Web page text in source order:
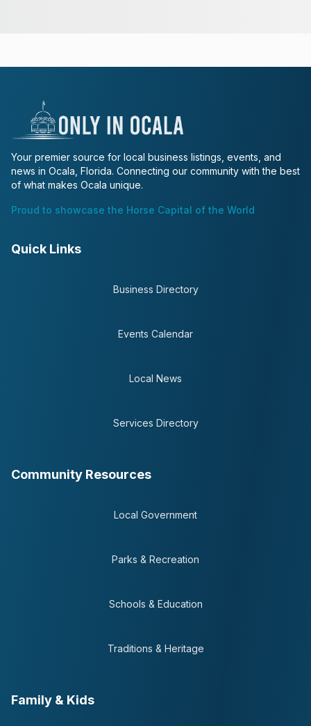
Your premier source for local business listings, events, and
news in Ocala, Florida. Connecting our community with the best
of what makes Ocala unique.
Proud to showcase the Horse Capital of the World
Quick Links
Business Directory
Events Calendar
Local News
Services Directory
Community Resources
Local Government
Parks & Recreation
Schools & Education
Traditions & Heritage
Family & Kids